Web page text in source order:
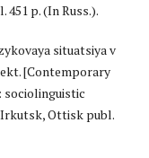
p. (In Russ.).
situatsiya v
[Contemporary
sociolinguistic
Irkutsk, Ottisk publ.